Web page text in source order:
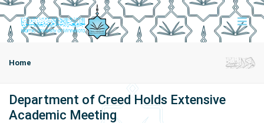
Home
Department of Creed Holds Extensive
Academic Meeting